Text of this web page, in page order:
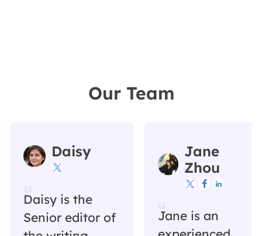
Our Team
Daisy

Daisy is the
Senior editor of
Jane
Zhou
  
Jane is an